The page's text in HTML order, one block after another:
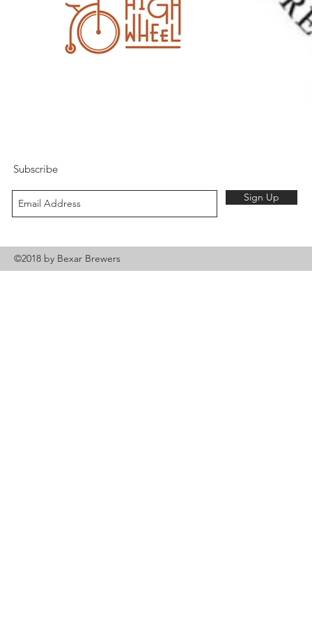
Subscribe
Sign Up
©2018 by Bexar Brewers